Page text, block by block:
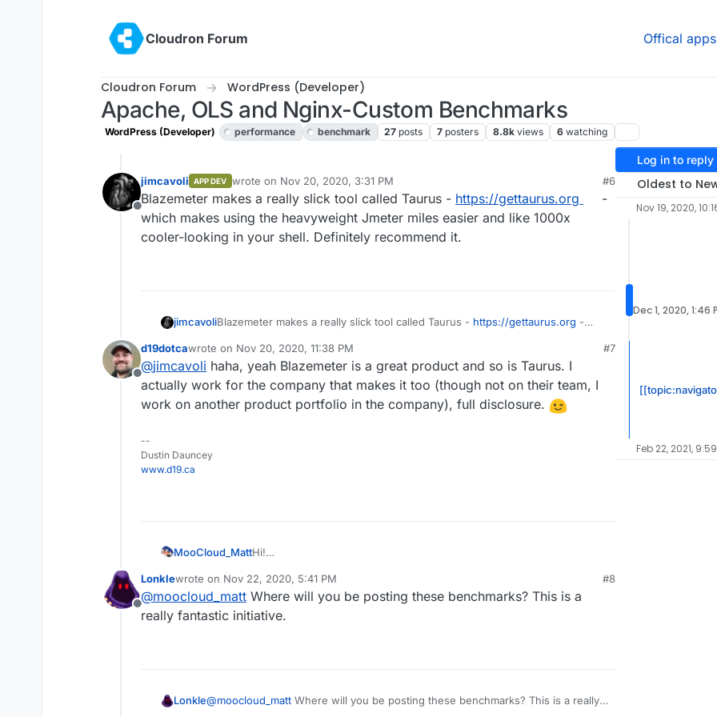
Cloudron Forum
Offical apps
Cloudron Forum WordPress (Developer)
Apache, OLS and Nginx-Custom Benchmarks
WordPress (Developer) performance benchmark 27 posts 7 posters 8.8k views 6 watching
Offline
jimcavoli APP DEV wrote on Nov 20, 2020, 3:31 PM
last edited by
#6
Blazemeter makes a really slick tool called Taurus - https://gettaurus.org
-
which makes using the heavyweight Jmeter miles easier and like 1000x
cooler-looking in your shell. Definitely recommend it.
jimcavoliBlazemeter makes a really slick tool called Taurus - https://gettaurus.org -
cooler-looking in your shell. Definitely recommend it.
Offline
d19dotcawrote on Nov 20, 2020, 11:38 PM
last edited by
#7
@jimcavoli haha, yeah Blazemeter is a great product and so is Taurus. I
actually work for the company that makes it too (though not on their team, I
work on another product portfolio in the company), full disclosure.
--
Dustin Dauncey
www.d19.ca
MooCloud_MattHi!
We would like to know what data you would most like to know about
their performance.
Our testing environment will be:
2 Epyc vCore
OLS app that we have develop erly this summer (will be on the
All 3 with this combination:
Offline
Lonklewrote on Nov 22, 2020, 5:41 PM
last edited by
#8
@moocloud_matt Where will you be posting these benchmarks? This is a
really fantastic initiative.
Lonkle@moocloud_matt Where will you be posting these benchmarks? This is a really
Log in to reply
Oldest to
Nov 19, 2020,
Dec 1, 2020, 1:46
Feb 22, 2021,